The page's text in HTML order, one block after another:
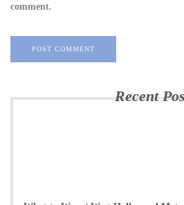
comment.
Recent